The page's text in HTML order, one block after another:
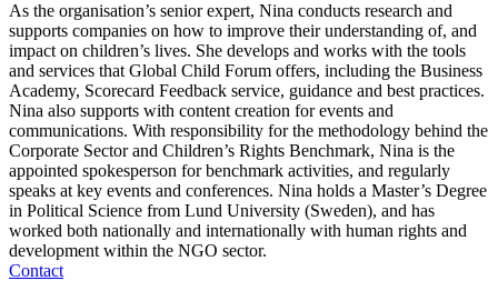
As the organisation’s senior expert, Nina conducts research and
supports companies on how to improve their understanding of, and
impact on children’s lives. She develops and works with the tools
and services that Global Child Forum offers, including the Business
Academy, Scorecard Feedback service, guidance and best practices.
Nina also supports with content creation for events and
communications. With responsibility for the methodology behind the
Corporate Sector and Children’s Rights Benchmark, Nina is the
appointed spokesperson for benchmark activities, and regularly
speaks at key events and conferences. Nina holds a Master’s Degree
in Political Science from Lund University (Sweden), and has
worked both nationally and internationally with human rights and
development within the NGO sector.
Contact